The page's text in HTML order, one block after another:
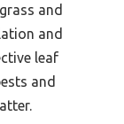
and
and
leaf
and